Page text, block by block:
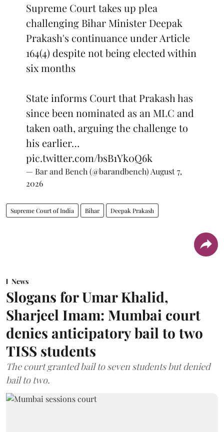
Supreme Court takes up plea
challenging Bihar Minister Deepak
Prakash's continuance under Article
164(4) despite not being elected within
six months
State informs Court that Prakash has
since been nominated as an MLC and
taken oath, arguing the challenge to
his earlier…
pic.twitter.com/bsB1Yk0Q6k
— Bar and Bench (@barandbench) August 7,
2026
Supreme Court of India Bihar Deepak Prakash
News
Slogans for Umar Khalid,
Sharjeel Imam: Mumbai court
denies anticipatory bail to two
TISS students
The court granted bail to seven students but denied
bail to two.